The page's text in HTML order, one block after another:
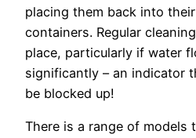
placing them back into
containers. Regular
place, particularly if water
significantly – an indicator
be blocked up!
There is a range of models